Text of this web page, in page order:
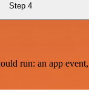
Step 4
run: an app event,